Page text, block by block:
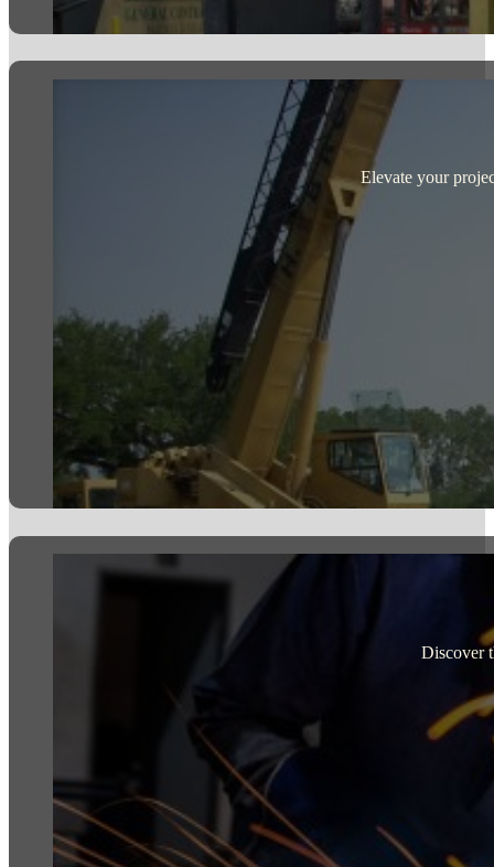
Elevate your
Discover